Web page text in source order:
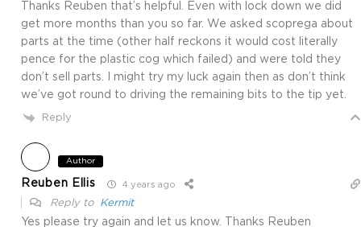
Thanks Reuben that’s helpful. Even with lock down we did
get more months than you so far. We asked scoprega about
parts at the time (other half reckons it would cost literally
pence for the plastic cog which failed) and were told they
don’t sell parts. I might try my luck again then as don’t think
we’ve got round to driving the remaining bits to the tip yet.
Reply
Author
Reuben Ellis 4 years ago
Reply to Kermit
Yes please try again and let us know. Thanks Reuben